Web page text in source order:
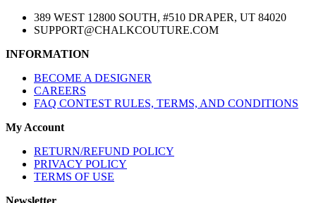
389 WEST 12800 SOUTH, #510 DRAPER, UT 84020
SUPPORT@CHALKCOUTURE.COM
INFORMATION
BECOME A DESIGNER
CAREERS
FAQ CONTEST RULES, TERMS, AND CONDITIONS
My Account
RETURN/REFUND POLICY
PRIVACY POLICY
TERMS OF USE
Newsletter